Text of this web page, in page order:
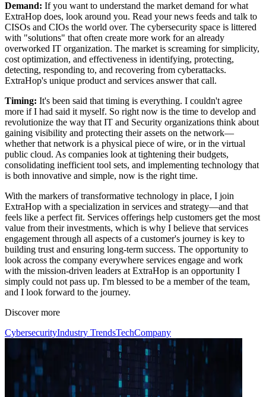
Demand: If you want to understand the market demand for what
ExtraHop does, look around you. Read your news feeds and talk to
CISOs and CIOs the world over. The cybersecurity space is littered
with "solutions" that often create more work for an already
overworked IT organization. The market is screaming for simplicity,
cost optimization, and effectiveness in identifying, protecting,
detecting, responding to, and recovering from cyberattacks.
ExtraHop's unique product and services answer that call.
Timing: It's been said that timing is everything. I couldn't agree
more if I had said it myself. So right now is the time to develop and
revolutionize the way that IT and Security organizations think about
gaining visibility and protecting their assets on the network—
whether that network is a physical piece of wire, or in the virtual
public cloud. As companies look at tightening their budgets,
consolidating inefficient tool sets, and implementing technology that
is both innovative and simple, now is the right time.
With the markers of transformative technology in place, I join
ExtraHop with a specialization in services and strategy—and that
feels like a perfect fit. Services offerings help customers get the most
value from their investments, which is why I believe that services
engagement through all aspects of a customer's journey is key to
building trust and ensuring long-term success. The opportunity to
look across the company everywhere services engage and work
with the mission-driven leaders at ExtraHop is an opportunity I
simply could not pass up. I'm blessed to be a member of the team,
and I look forward to the journey.
Discover more
CybersecurityIndustry TrendsTechCompany